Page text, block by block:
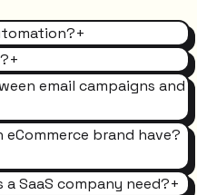
+
+
email campaigns and
brand have?
SaaS company need?+